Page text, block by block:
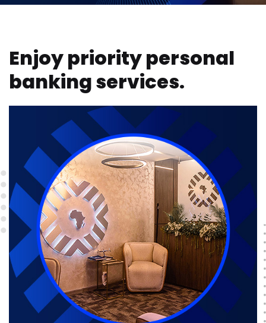
Enjoy priority personal
banking services.